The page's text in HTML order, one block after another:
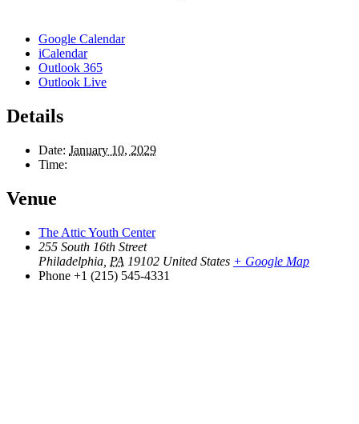
Google Calendar
iCalendar
Outlook 365
Outlook Live
Details
Date: January 10, 2029
Time:
Venue
The Attic Youth Center
255 South 16th Street
Philadelphia PA 19102 United States + Google Map
Phone +1 (215) 545-4331